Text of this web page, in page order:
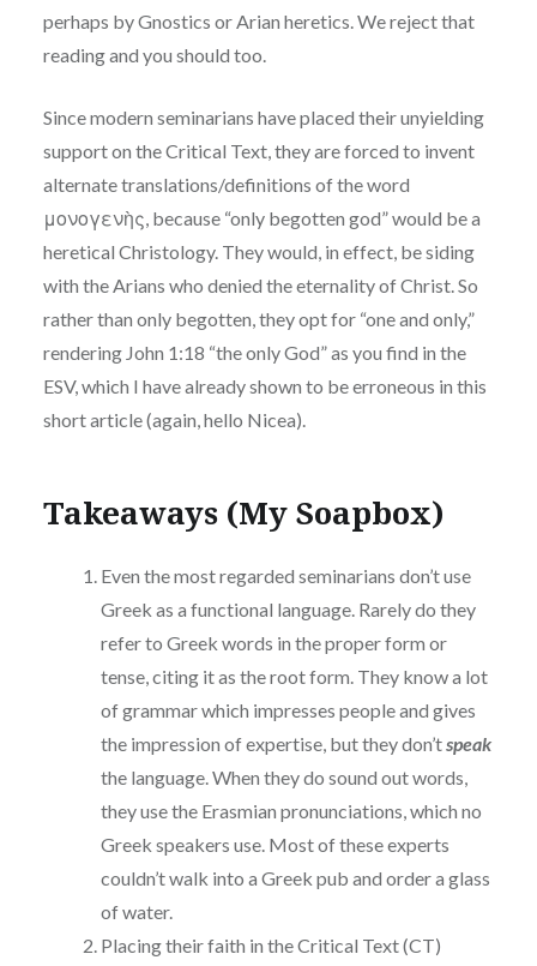
perhaps by Gnostics or Arian heretics. We reject that
reading and you should too.
Since modern seminarians have placed their unyielding
support on the Critical Text, they are forced to invent
alternate translations/definitions of the word
μονογενὴς, because “only begotten god” would be a
heretical Christology. They would, in effect, be siding
with the Arians who denied the eternality of Christ. So
rather than only begotten, they opt for “one and only,”
rendering John 1:18 “the only God” as you find in the
ESV, which I have already shown to be erroneous in this
short article (again, hello Nicea).
Takeaways (My Soapbox)
Even the most regarded seminarians don’t use
Greek as a functional language. Rarely do they
refer to Greek words in the proper form or
tense, citing it as the root form. They know a lot
of grammar which impresses people and gives
the impression of expertise, but they don’tspeak
the language. When they do sound out words,
they use the Erasmian pronunciations, which no
Greek speakers use. Most of these experts
couldn’t walk into a Greek pub and order a glass
of water.
Placing their faith in the Critical Text (CT)